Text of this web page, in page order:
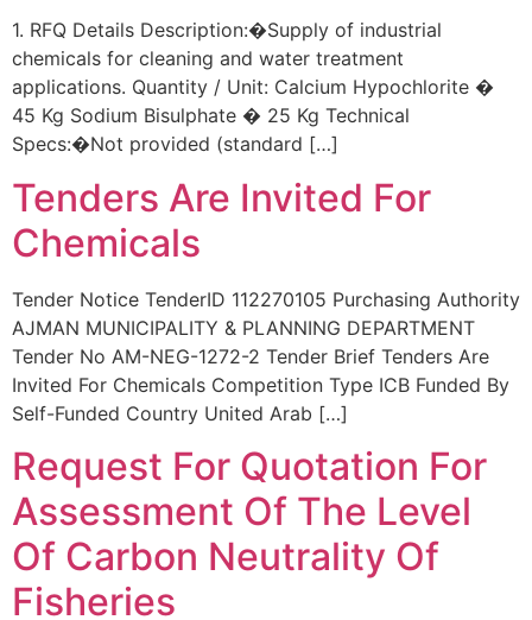
1. RFQ Details Description:�Supply of industrial
chemicals for cleaning and water treatment
applications. Quantity / Unit: Calcium Hypochlorite �
45 Kg Sodium Bisulphate � 25 Kg Technical
Specs:�Not provided (standard […]
Tenders Are Invited For
Chemicals
Tender Notice TenderID 112270105 Purchasing Authority
AJMAN MUNICIPALITY & PLANNING DEPARTMENT
Tender No AM-NEG-1272-2 Tender Brief Tenders Are
Invited For Chemicals Competition Type ICB Funded By
Self-Funded Country United Arab […]
Request For Quotation For
Assessment Of The Level
Of Carbon Neutrality Of
Fisheries